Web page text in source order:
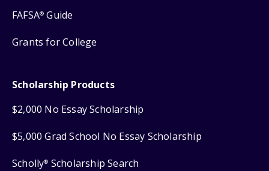
FAFSA® Guide
Grants for College
Scholarship Products
$2,000 No Essay Scholarship
$5,000 Grad School No Essay Scholarship
Scholly® Scholarship Search